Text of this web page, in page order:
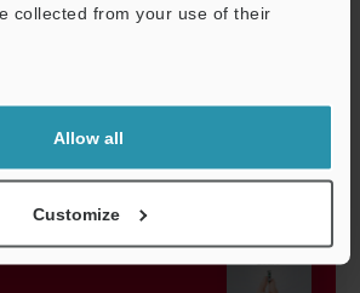
collected from your use of their
Allow all
Customize